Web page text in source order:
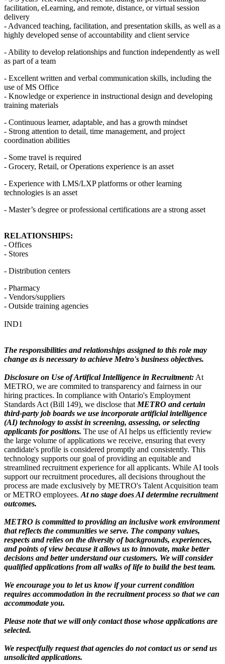
facilitation, eLearning, and remote, distance, or virtual session
delivery
- Advanced teaching, facilitation, and presentation skills, as well as a
highly developed sense of accountability and client service
- Ability to develop relationships and function independently as well
as part of a team
- Excellent written and verbal communication skills, including the
use of MS Office
- Knowledge or experience in instructional design and developing
training materials
- Continuous learner, adaptable, and has a growth mindset
- Strong attention to detail, time management, and project
coordination abilities
- Some travel is required
- Grocery, Retail, or Operations experience is an asset
- Experience with LMS/LXP platforms or other learning
technologies is an asset
- Master’s degree or professional certifications are a strong asset
RELATIONSHIPS:
- Offices
- Stores
- Distribution centers
- Pharmacy
- Vendors/suppliers
- Outside training agencies
IND1
The responsibilities and relationships assigned to this role may
change as is necessary to achieve Metro's business objectives.
Disclosure on Use of Artifical Intelligence in Recruitment: At
METRO, we are commited to transparency and fairness in our
hiring practices. In compliance with Ontario's Employment
Standards Act (Bill 149), we disclose that METRO and certain
third-party job boards we use incorporate artificial intelligence
(AI) technology to assist in screening, assessing, or selecting
applicants for positions. The use of AI helps us efficiently review
the large volume of applications we receive, ensuring that every
candidate's profile is considered promptly and consistently. This
technology supports our goal of providing an equitable and
streamlined recruitment experience for all applicants. While AI tools
support our recruitment procedures, all decisions throughout the
process are made exclusively by METRO's Talent Acquisition team
or METRO employees. At no stage does AI determine recruitment
outcomes.
METRO is committed to providing an inclusive work environment
that reflects the communities we serve. The company values,
respects and relies on the diversity of backgrounds, experiences,
and points of view because it allows us to innovate, make better
decisions and better understand our customers. We will consider
qualified applications from all walks of life to build the best team.
We encourage you to let us know if your current condition
requires accommodation in the recruitment process so that we can
accommodate you.
Please note that we will only contact those whose applications are
selected.
We respectfully request that agencies do not contact us or send us
unsolicited applications.